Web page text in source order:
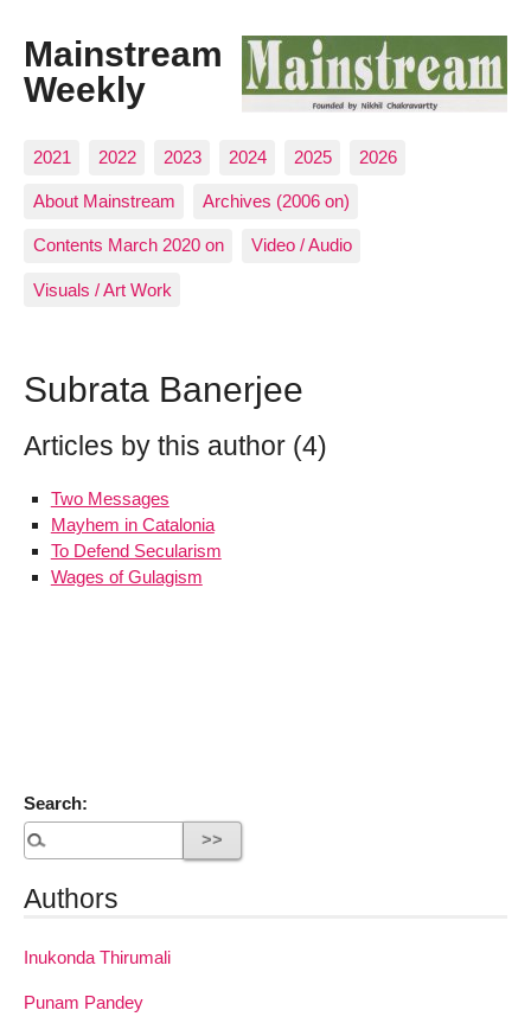
Mainstream
Weekly
2021 2022 2023 2024 2025 2026
About Mainstream Archives (2006 on)
Contents March 2020 on Video / Audio
Visuals / Art Work
Subrata Banerjee
Articles by this author (4)
Two Messages
Mayhem in Catalonia
To Defend Secularism
Wages of Gulagism
Search:
Authors
Inukonda Thirumali
Punam Pandey